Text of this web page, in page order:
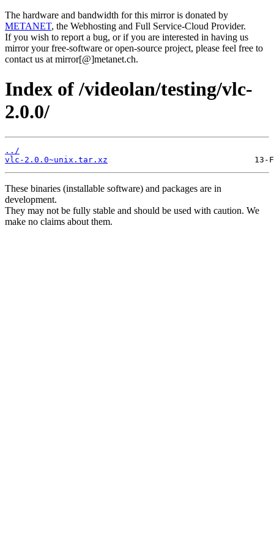
The hardware and bandwidth for this mirror is donated by
METANET, the Webhosting and Full Service-Cloud Provider.
If you wish to report a bug, or if you are interested in having us
mirror your free-software or open-source project, please feel free to
contact us at mirror[@]metanet.ch.
Index of /videolan/testing/vlc-
2.0.0/
../
vlc-2.0.0~unix.tar.xz
These binaries (installable software) and packages are in
development.
They may not be fully stable and should be used with caution. We
make no claims about them.